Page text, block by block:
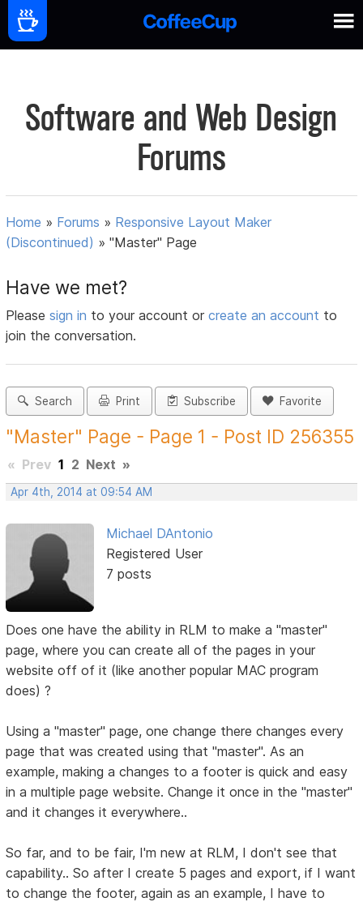
Software and Web Design
Forums
Home » Forums » Responsive Layout Maker
(Discontinued) »"Master" Page
Have we met?
Pleasesign in to your account orcreate an account to
join the conversation.
Search Print Subscribe Favorite
"Master" Page - Page 1 - Post ID 256355
« Prev 1 2 Next »
Apr 4th, 2014 at 09:54 AM
Michael DAntonio
Registered User
7 posts
Does one have the ability in RLM to make a "master"
page, where you can create all of the pages in your
website off of it (like another popular MAC program
does) ?
Using a "master" page, one change there changes every
page that was created using that "master". As an
example, making a changes to a footer is quick and easy
in a multiple page website. Change it once in the "master"
and it changes it everywhere..
So far, and to be fair, I'm new at RLM, I don't see that
capability.. So after I create 5 pages and export, if I want
to change the footer, again as an example, I have to